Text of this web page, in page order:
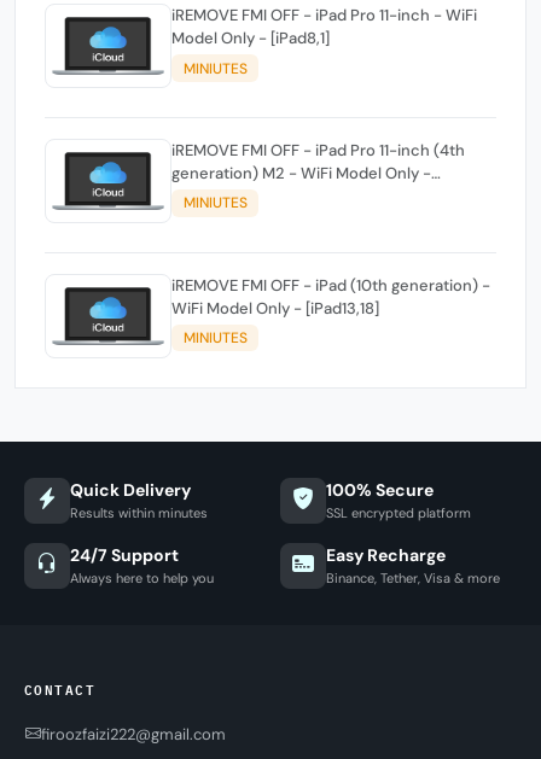
iREMOVE FMI OFF - iPad Pro 11-inch - WiFi
Model Only - [iPad8,1]
MINIUTES
iREMOVE FMI OFF - iPad Pro 11-inch (4th
generation) M2 - WiFi Model Only -
[iPad14,3]
MINIUTES
iREMOVE FMI OFF - iPad (10th generation) -
WiFi Model Only - [iPad13,18]
MINIUTES
Quick Delivery
Results within minutes
100% Secure
SSL encrypted platform
24/7 Support
Always here to help you
Easy Recharge
Binance, Tether, Visa & more
CONTACT
firoozfaizi222@gmail.com